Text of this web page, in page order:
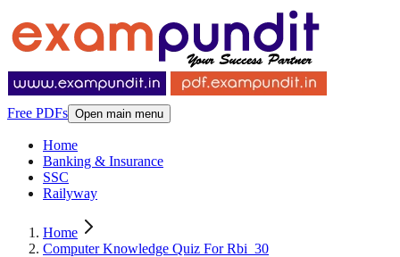
Free PDFs Open main menu
Home
Banking & Insurance
SSC
Railyway
Home
Computer Knowledge Quiz For Rbi_30